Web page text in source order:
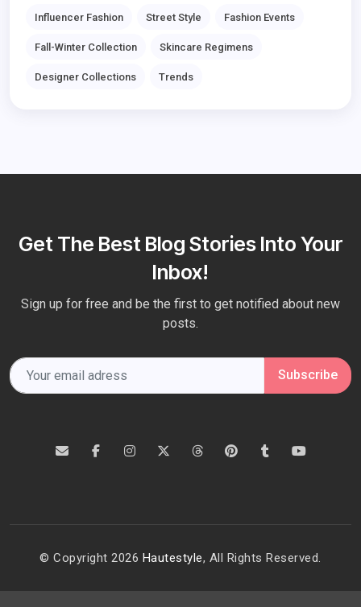
Influencer Fashion Street Style Fashion Events
Fall-Winter Collection Skincare Regimens
Designer Collections Trends
Get The Best Blog Stories Into Your
Inbox!
Sign up for free and be the first to get notified about new
posts.
Subscribe
© Copyright 2026 Hautestyle, All Rights Reserved.